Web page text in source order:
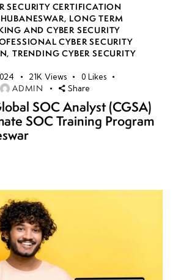
SECURITY CERTIFICATION
, LONG TERM
AND CYBER SECURITY
CYBER SECURITY
,TRENDING CYBER SECURITY
21K Views 0 Likes
ADMIN Share
SOC Analyst (CGSA)
SOC Training Program